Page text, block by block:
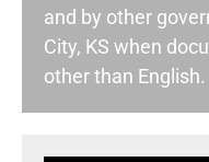
and by other
City, KS when
other than English.